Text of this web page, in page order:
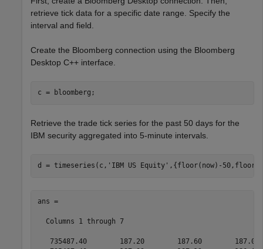
retrieve tick data for a specific date range. Specify the
interval and field.
Create the Bloomberg connection using the Bloomberg
Desktop C++ interface.
Retrieve the trade tick series for the past 50 days for the
IBM security aggregated into 5-minute intervals.
d = timeseries(c, 'IBM US Equity' ,{floor(now)-
ans =
  Columns 1 through 7
735487.40        187.20        187.60